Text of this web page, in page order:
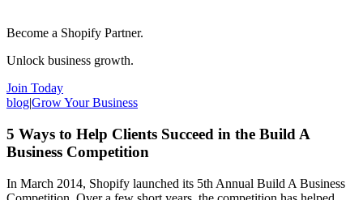
Become a Shopify Partner.
Unlock business growth.
Join Today
blog|Grow Your Business
5 Ways to Help Clients Succeed in the Build A
Business Competition
In March 2014, Shopify launched its 5th Annual Build A Business